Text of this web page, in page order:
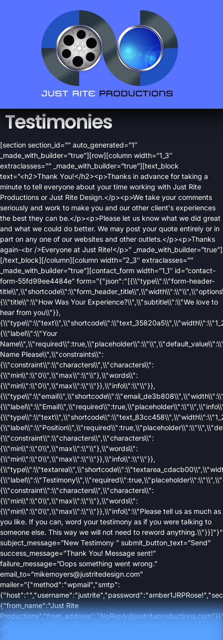
Testimonies
[section section_id=”” auto_generated=”1″
_made_with_builder=”true”][row][column width=”1_3″
extraclasses=”” _made_with_builder=”true”][text_block
text=”<h2>Thank You!</h2><p>Thanks in advance for taking a
minute to tell everyone about your time working with Just Rite
Productions or Just Rite Design.</p><p>We take your comments
seriously and work to make you and our other client's experiences
the best they can be.</p><p>Please let us know what we did great
and what we could do better. We may post your quote entirely or in
part on any one of our websites and other outlets.</p><p>Thanks
again-<br />Everyone at Just Rite!</p>” _made_with_builder=”true”]
[/text_block][/column][column width=”2_3″ extraclasses=””
_made_with_builder=”true”][contact_form width=”1_1″ id=”contact-
form-55fd99ee4484e” form=”{"json":"[{\\"type\\":\\"form-header-
{\\"title\\":\\"How Was Your Experience?\\",\\"subtitle\\":\\"We love to
hear from you\\"}},
{\\"label\\":\\"Your
Name Please\\",\\"constraints\\":
{\\"constraint\\":\\"characters\\",\\"characters\\":
{\\"min\\":\\"0\\",\\"max\\":\\"\\"},\\"words\\":
{\\"min\\":\\"0\\",\\"max\\":\\"\\"}},\\"info\\":\\"\\"}},
{\\"constraint\\":\\"characters\\",\\"characters\\":
{\\"min\\":\\"0\\",\\"max\\":\\"\\"},\\"words\\":
{\\"min\\":\\"0\\",\\"max\\":\\"\\"}},\\"info\\":\\"\\"}},
{\\"constraint\\":\\"characters\\",\\"characters\\":
{\\"min\\":\\"0\\",\\"max\\":\\"\\"},\\"words\\":
{\\"min\\":\\"0\\",\\"max\\":\\"\\"}},\\"info\\":\\"Please tell us as much as
you like. If you can, word your testimony as if you were talking to
someone else. This way we will not need to reword anything.\\"}}]"}”
subject_message=”New Testimony ” submit_button_text=”Send”
success_message=”Thank You! Message sent!”
failure_message=”Oops something went wrong.”
email_to=”mikemoyers@justritedesign.com”
mailer=”{"method":"wpmail","smtp":
{"from_name":"Just Rite